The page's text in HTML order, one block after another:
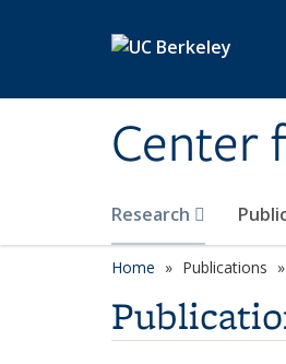
Center
Research
Home Publications